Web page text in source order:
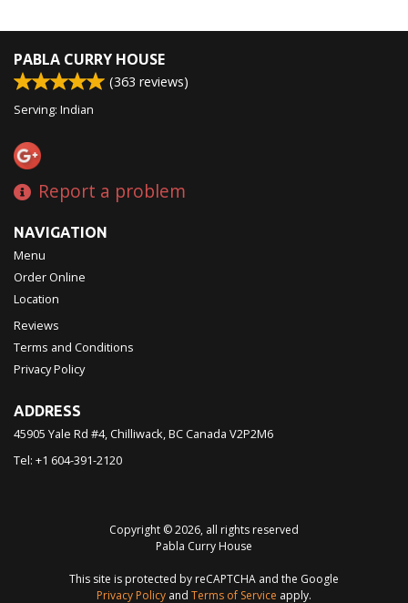
PABLA CURRY HOUSE
(363 reviews)
Serving: Indian
Report a problem
NAVIGATION
Menu
Order Online
Location
Reviews
Terms and Conditions
Privacy Policy
ADDRESS
45905 Yale Rd #4, Chilliwack, BCCanada V2P2M6
Tel: +1 604-391-2120
Copyright © 2026, all rights reserved
Pabla Curry House
This site is protected by reCAPTCHA and the Google
Privacy Policy and Terms of Service apply.